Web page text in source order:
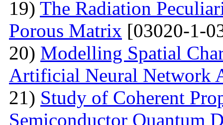
19) The Radiation
Porous Matrix [03020-1-
20) Modelling Spatial
Artificial Neural Network
21) Study of Coherent
Semiconductor Quantum